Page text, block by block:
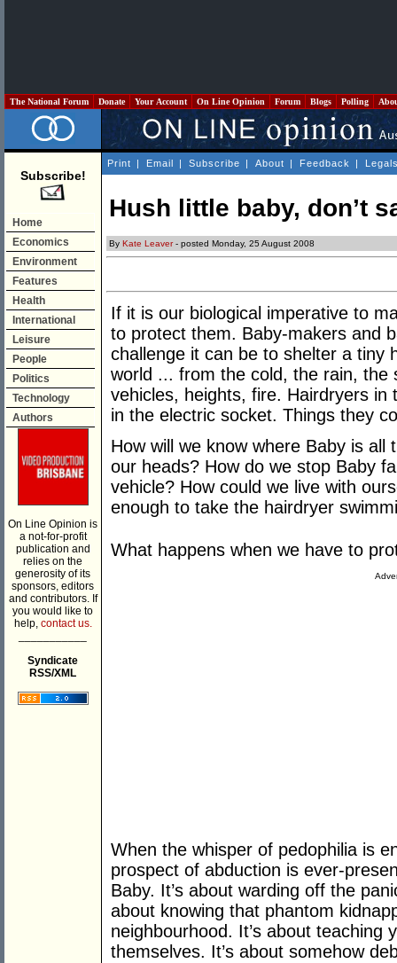
The National Forum Donate Your Account On Line Opinion Forum Blogs Polling
Subscribe!
Home
Economics
Environment
Features
Health
International
Leisure
People
Politics
Technology
Authors
On Line Opinion is
a not-for-profit
publication and
relies on the
generosity of its
sponsors, editors
and contributors. If
you would like to
help, contact us.
Syndicate
RSS/XML
Print | Email | Subscribe | About | Feedback |
Hush little baby, don’t
By Kate Leaver- posted Monday, 25 August 2008
If it is our biological imperative to
to protect them. Baby-makers and
challenge it can be to shelter a tiny
world ... from the cold, the rain, the
vehicles, heights, fire. Hairdryers
in the electric socket. Things they
How will we know where Baby is
our heads? How do we stop Baby
vehicle? How could we live with
enough to take the hairdryer
What happens when we have to
When the whisper of pedophilia is
prospect of abduction is ever-
Baby. It’s about warding off the
about knowing that phantom
neighbourhood. It’s about teaching
themselves. It’s about somehow